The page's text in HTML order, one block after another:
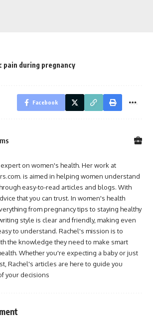
pain during pregnancy
Facebook
on women's health. Her work at
is aimed in helping women understand
easy-to-read articles and blogs. With
that you can trust. In women's health
from pregnancy tips to staying healthy
style is clear and friendly, making even
to understand. Rachel's mission is to
the knowledge they need to make smart
Whether you're expecting a baby or just
Rachel's articles are here to guide you
your decisions